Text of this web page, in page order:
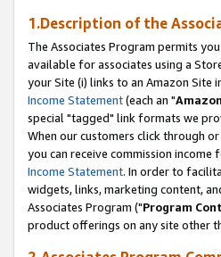
1.Description of the
The Associates Program permits
available for associates using a
your Site (i) links to an Amazon Site
Income Statement(each an "
special "tagged" link formats we
When our customers click through
you can receive commission
Income Statement. In order to
widgets, links, marketing content,
Associates Program ("Program
product offerings on any site other